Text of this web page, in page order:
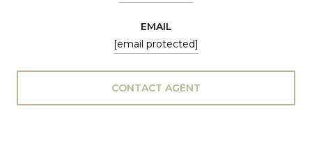
EMAIL
[email protected]
CONTACT AGENT